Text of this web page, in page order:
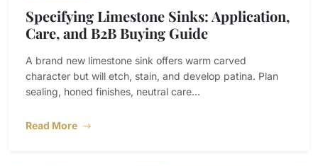
Specifying Limestone Sinks: Application,
Care, and B2B Buying Guide
A brand new limestone sink offers warm carved
character but will etch, stain, and develop patina. Plan
sealing, honed finishes, neutral care...
Read More